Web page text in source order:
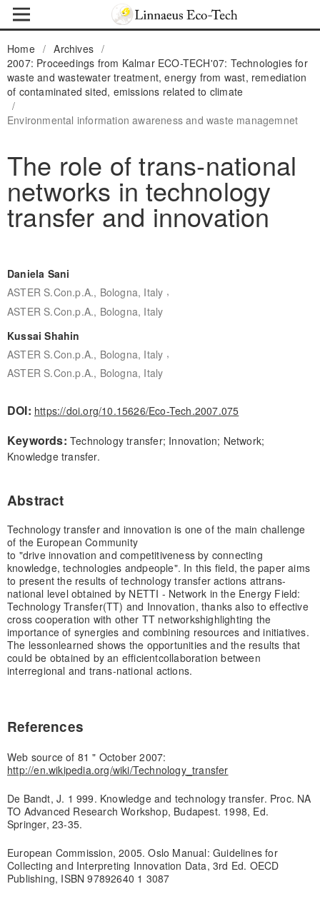
Home / Archives /
2007: Proceedings from Kalmar ECO-TECH'07: Technologies for
waste and wastewater treatment, energy from wast, remediation
of contaminated sited, emissions related to climate
/
Environmental information awareness and waste managemnet
The role of trans-national
networks in technology
transfer and innovation
Daniela Sani
ASTER S.Con.p.A., Bologna, Italy ,
ASTER S.Con.p.A., Bologna, Italy
Kussai Shahin
ASTER S.Con.p.A., Bologna, Italy ,
ASTER S.Con.p.A., Bologna, Italy
DOI: https://doi.org/10.15626/Eco-Tech.2007.075
Keywords: Technology transfer; Innovation; Network;
Knowledge transfer.
Abstract
Technology transfer and innovation is one of the main challenge
of the European Community
to "drive innovation and competitiveness by connecting
knowledge, technologies andpeople". In this field, the paper aims
to present the results of technology transfer actions attrans-
national level obtained by NETTI - Network in the Energy Field:
Technology Transfer(TT) and Innovation, thanks also to effective
cross cooperation with other TT networkshighlighting the
importance of synergies and combining resources and initiatives.
The lessonlearned shows the opportunities and the results that
could be obtained by an efficientcollaboration between
interregional and trans-national actions.
References
Web source of 81 " October 2007:
http://en.wikipedia.org/wiki/Technology_transfer
De Bandt, J. 1 999. Knowledge and technology transfer. Proc. NA
TO Advanced Research Workshop, Budapest. 1998, Ed.
Springer, 23-35.
European Commission, 2005. Oslo Manual: Guidelines for
Collecting and Interpreting Innovation Data, 3rd Ed. OECD
Publishing, ISBN 97892640 1 3087